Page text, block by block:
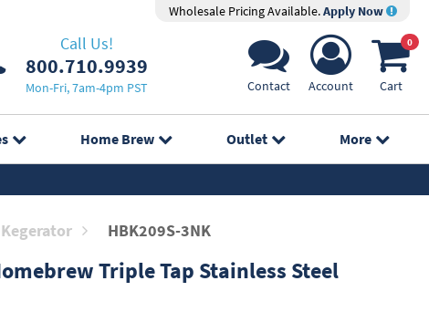
Wholesale Pricing Available.Apply Now
Call Us!
800.710.9939
Mon-Fri, 7am-4pm PST Contact Account
0
Cart
Home Brew Outlet More
HBK209S-3NK
Triple Tap Stainless Steel